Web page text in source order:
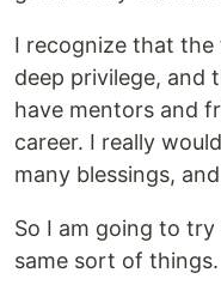
I recognize that
deep privilege, and
have mentors and
career. I really
many blessings,
So I am going to
same sort of things.